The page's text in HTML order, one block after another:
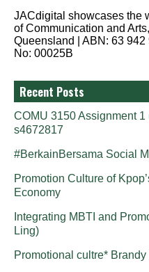
JACdigital showcases the
of Communication and
Queensland | ABN: 63
No: 00025B
Recent Posts
COMU 3150 Assignment
s4672817
#BerkainBersama Social
Promotion Culture of
Economy
Integrating MBTI and
Ling)
Promotional cultre*